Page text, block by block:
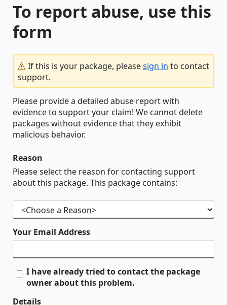
To report abuse, use this
form
If this is your package, pleasesign in to contact
support.
Please provide a detailed abuse report with
evidence to support your claim! We cannot delete
packages without evidence that they exhibit
malicious behavior.
Reason
Please select the reason for contacting support
about this package. This package contains:
Your Email Address
I have already tried to contact the package
owner about this problem.
Details